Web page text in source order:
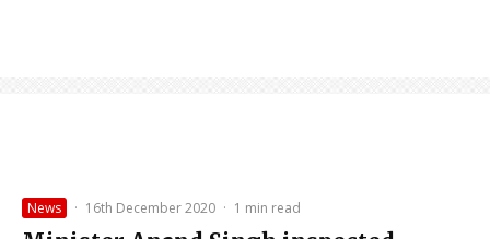
News · 16th December 2020 · 1 min read